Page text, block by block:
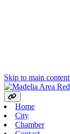
Skip to main
Home
City
Chamber